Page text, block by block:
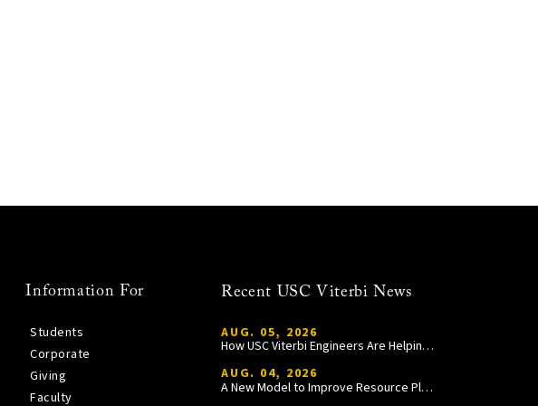
Information For
Students
Corporate
Giving
Faculty
Recent USC Viterbi News
AUG. 05, 2026
How USC Viterbi Engineers Are Helping Trojan Football Gain a Competitive Edge
AUG. 04, 2026
A New Model to Improve Resource Planning and Allocation